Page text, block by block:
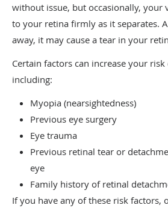
without issue, but occasionally, your
to your retina firmly as it separates.
away, it may cause a tear in your
Certain factors can increase your
including:
Myopia (nearsightedness)
Previous eye surgery
Eye trauma
Previous retinal tear or
eye
Family history of retinal
If you have any of these risk factors,